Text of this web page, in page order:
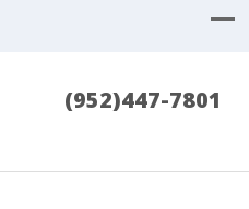
(952)447-7801